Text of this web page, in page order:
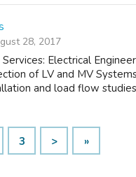
28, 2017
Electrical
of LV and MV
and load flow
3 > »